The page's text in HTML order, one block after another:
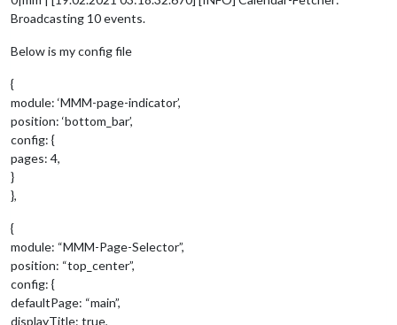
Broadcasting 10 events.
Below is my config file
{
module: ‘MMM-page-indicator’,
position: ‘bottom_bar’,
config: {
pages: 4,
}
},
{
module: “MMM-Page-Selector”,
position: “top_center”,
config: {
defaultPage: “main”,
displayTitle: true,